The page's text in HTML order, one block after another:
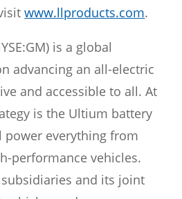
www.llproducts.com.
is a global
advancing an all-electric
and accessible to all. At
is the Ultium battery
everything from
performance vehicles.
and its joint